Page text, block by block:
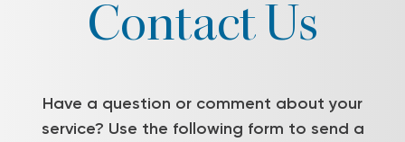
Contact Us
Have a question or comment about your
service? Use the following form to send a